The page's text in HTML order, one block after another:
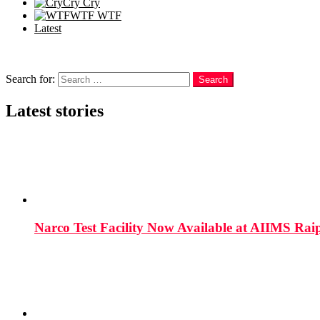
Cry Cry
WTF WTF
Latest
Search for:
Search
Latest stories
Narco Test Facility Now Available at AIIMS